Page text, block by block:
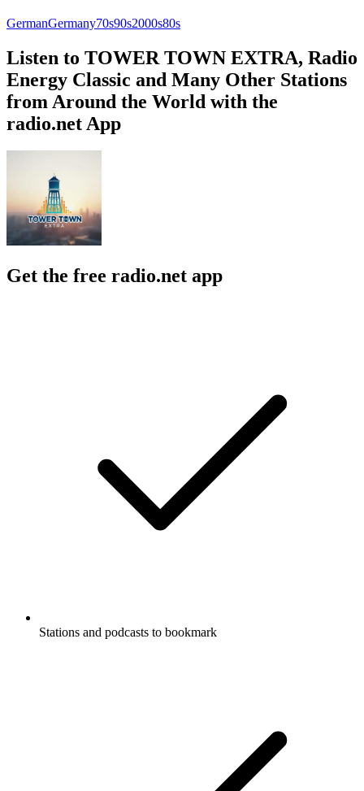
GermanGermany70s90s2000s80s
Listen to TOWER TOWN EXTRA, Radio
Energy Classic and Many Other Stations
from Around the World with the
radio.net App
Get the free radio.net app
Stations and podcasts to bookmark